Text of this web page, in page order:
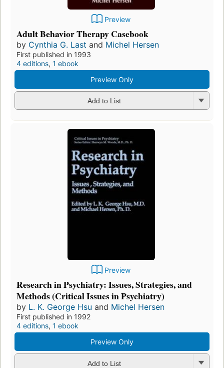
Preview
Adult Behavior Therapy Casebook
by Cynthia G. Last and Michel Hersen
First published in 1993
4 editions, 1 ebook
Preview Only
Add to List
Preview
Research in Psychiatry: Issues, Strategies, and
Methods (Critical Issues in Psychiatry)
by L. K. George Hsu and Michel Hersen
First published in 1992
4 editions, 1 ebook
Preview Only
Add to List